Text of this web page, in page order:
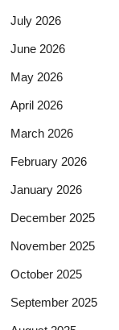
July 2026
June 2026
May 2026
April 2026
March 2026
February 2026
January 2026
December 2025
November 2025
October 2025
September 2025